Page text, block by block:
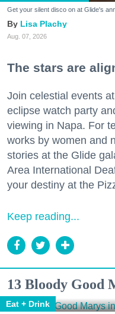
Get your silent disco on at Glide's
Lisa Plachy
Aug. 07, 2026
The stars are
Join celestial events
eclipse watch party
viewing in Napa. For
works by women and
stories at the Glide
Area International
your destiny at the
Keep reading...
13 Bloody Good
Eat + Drink